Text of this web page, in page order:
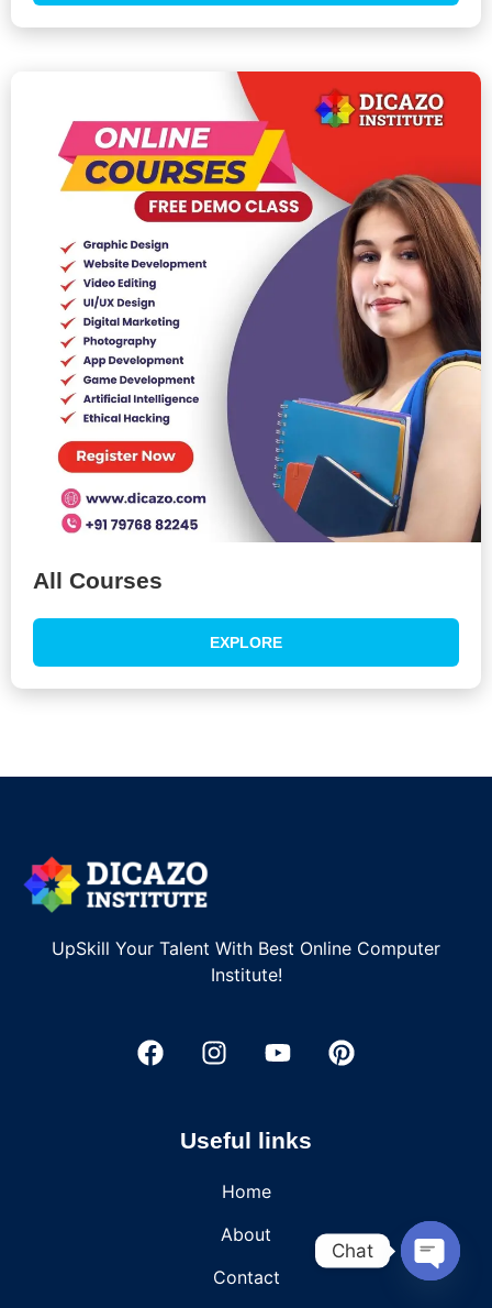
All Courses
EXPLORE
UpSkill Your Talent With Best Online Computer
Institute!
Useful links
Home
About
Contact
Chat